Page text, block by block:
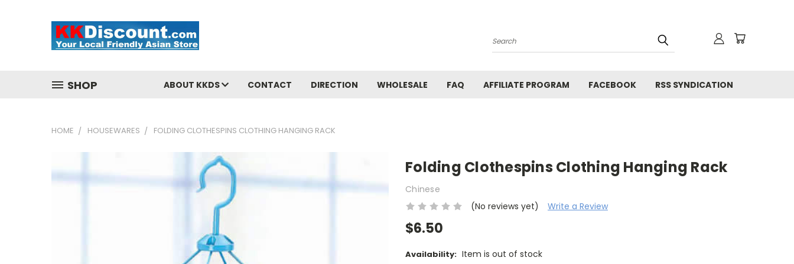
Search
SHOP ABOUT KKDS CONTACT DIRECTION WHOLESALE FAQ AFFILIATE PROGRAM FACEBOOK RSS SYNDICATION
HOME HOUSEWARES FOLDING CLOTHESPINS CLOTHING HANGING RACK
Folding Clothespins Clothing Hanging Rack
Chinese
(No reviews yet)
Write a Review
$6.50
Availability: Item is out of stock